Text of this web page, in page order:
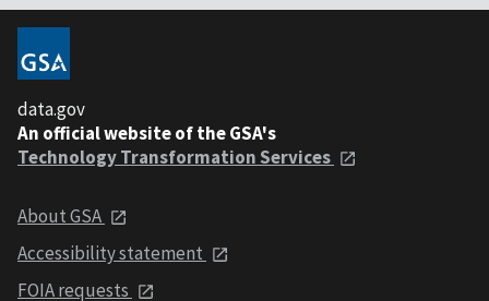
data.gov
An official website of the GSA's
Technology Transformation Services
About GSA
Accessibility statement
FOIA requests